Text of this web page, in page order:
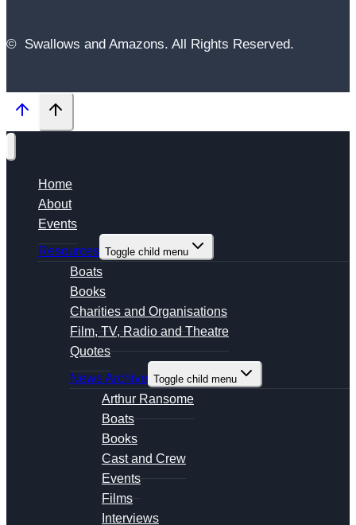
© Swallows and Amazons. All Rights Reserved.
Home
About
Events
Resources Toggle child menu
Boats
Books
Charities and Organisations
Film, TV, Radio and Theatre
Quotes
News Archive Toggle child menu
Arthur Ransome
Boats
Books
Cast and Crew
Events
Films
Interviews